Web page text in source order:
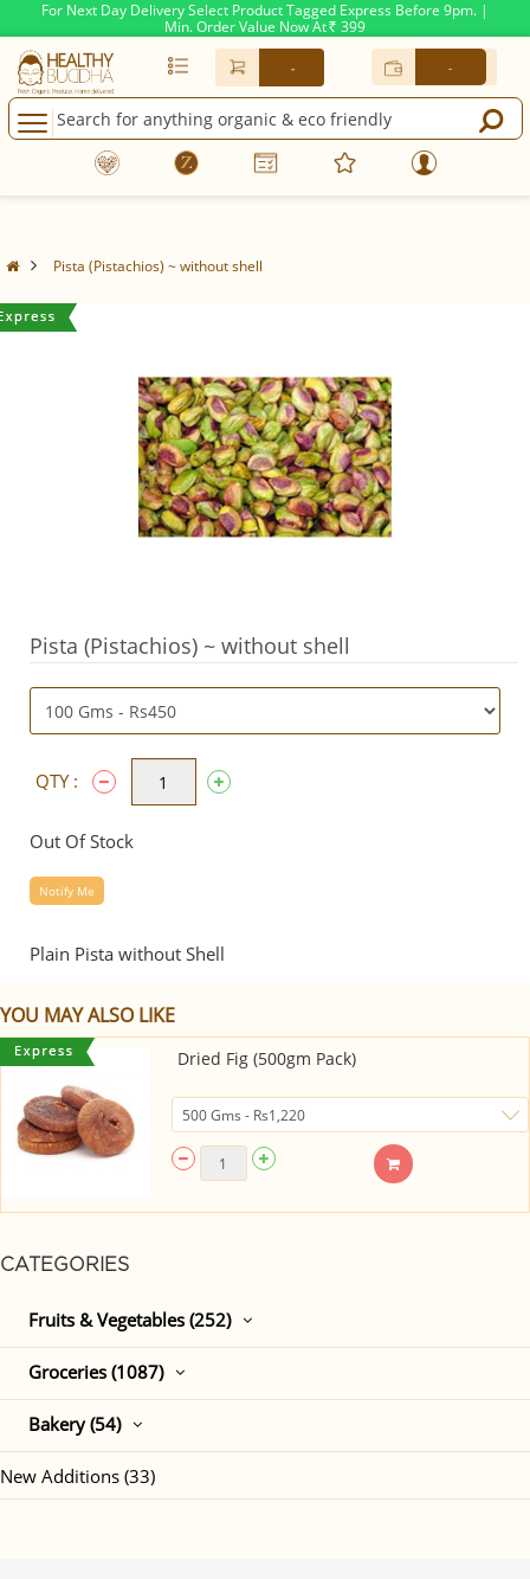
For Next Day Delivery Select Product Tagged Express Before 9pm. |
Min. Order Value Now At Rs. 399
- -
CATEGORIES
Fruits & Vegetables (252)
Groceries (1087)
Bakery (54)
New Additions (33)
Pista (Pistachios) ~ without shell
Pista (Pistachios) ~ without shell
QTY :
Out Of Stock
Notify Me
Plain Pista without Shell
YOU MAY ALSO LIKE
Dried Fig (500gm Pack)